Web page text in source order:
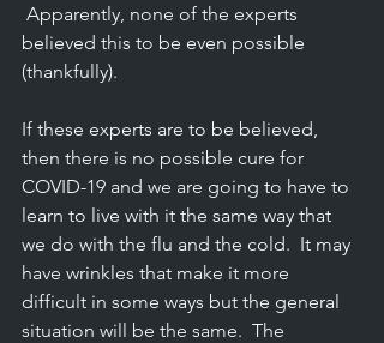
Apparently, none of the experts
believed this to be even possible
(thankfully).
If these experts are to be believed,
then there is no possible cure for
COVID-19 and we are going to have to
learn to live with it the same way that
we do with the flu and the cold.  It may
have wrinkles that make it more
difficult in some ways but the general
situation will be the same.  The